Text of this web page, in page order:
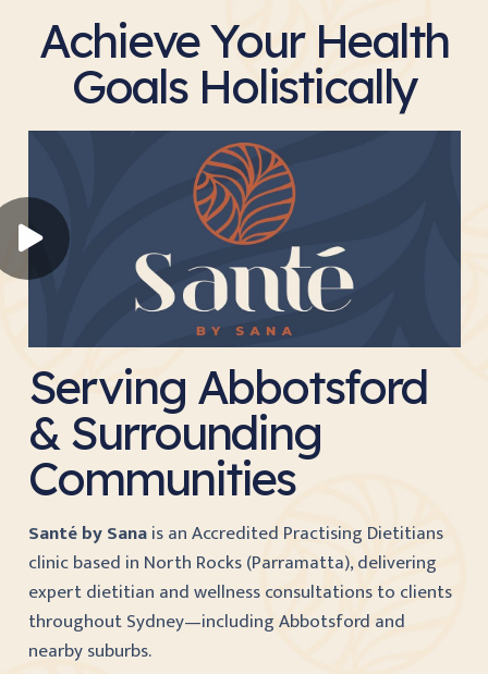
Achieve Your Health
Goals Holistically
Serving Abbotsford
& Surrounding
Communities
Santé by Sanais an Accredited Practising Dietitians
clinic based in North Rocks (Parramatta), delivering
expert dietitian and wellness consultations to clients
throughout Sydney—including Abbotsford and
nearby suburbs.